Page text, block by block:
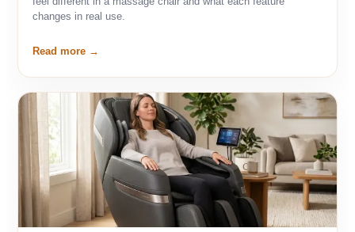
changes in real use.
Read more